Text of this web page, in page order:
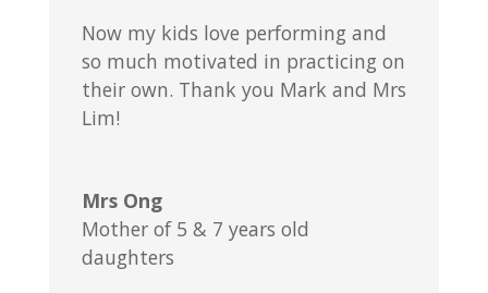
Now my kids love performing and
so much motivated in practicing on
their own. Thank you Mark and Mrs
Lim!
Mrs Ong
Mother of 5 & 7 years old
daughters